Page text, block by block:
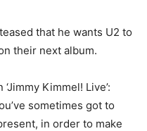
that he wants U2 to
their next album.
Kimmel! Live’:
sometimes got to
in order to make